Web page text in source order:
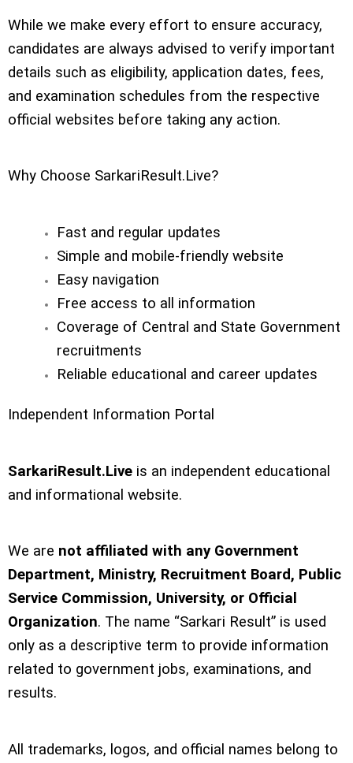
While we make every effort to ensure accuracy,
candidates are always advised to verify important
details such as eligibility, application dates, fees,
and examination schedules from the respective
official websites before taking any action.
Why Choose SarkariResult.Live?
Fast and regular updates
Simple and mobile-friendly website
Easy navigation
Free access to all information
Coverage of Central and State Government
recruitments
Reliable educational and career updates
Independent Information Portal
SarkariResult.Live is an independent educational
and informational website.
We are not affiliated with any Government
Department, Ministry, Recruitment Board, Public
Service Commission, University, or Official
Organization. The name “Sarkari Result” is used
only as a descriptive term to provide information
related to government jobs, examinations, and
results.
All trademarks, logos, and official names belong to